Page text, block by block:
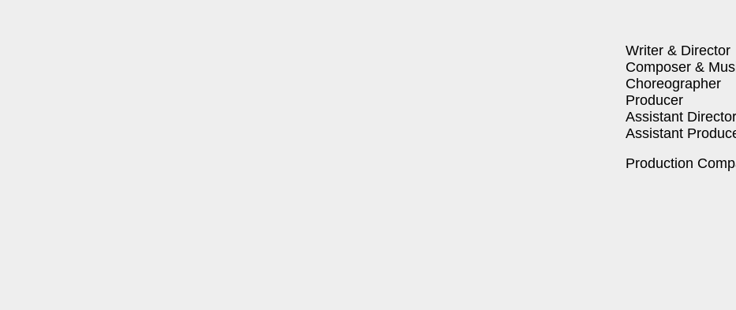
Writer & Direc­tor
Com­pos­er &
Chore­o­g­ra­ph­er
Pro­duc­er
Assis­tant Direc­tor
Assis­tant
Pro­duc­tion